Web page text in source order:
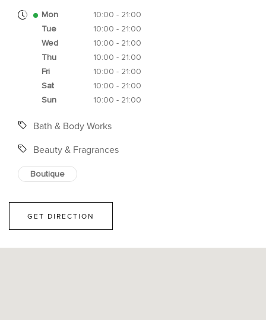
Mon
10:00 - 21:00
Tue
10:00 - 21:00
Wed
10:00 - 21:00
Thu
10:00 - 21:00
Fri
10:00 - 21:00
Sat
10:00 - 21:00
Sun
10:00 - 21:00
Bath & Body Works
Beauty & Fragrances
Boutique
GET DIRECTION